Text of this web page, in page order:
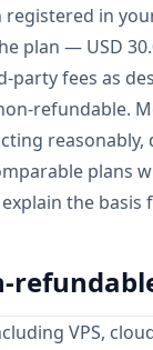
in
plan — USD
fees as
refundable.
plans
the
VPS,